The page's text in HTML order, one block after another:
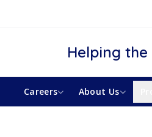
Helping the
Careers About Us